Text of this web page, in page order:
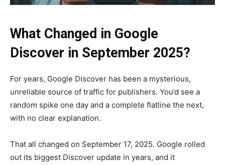
What Changed in Google
Discover in September 2025?
For years, Google Discover has been a mysterious,
unreliable source of traffic for publishers. You’d see a
random spike one day and a complete flatline the next,
with no clear explanation.
That all changed on September 17, 2025. Google rolled
out its biggest Discover update in years, and it